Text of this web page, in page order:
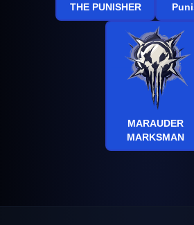
THE PUNISHER
MARAUDER
MARKSMAN